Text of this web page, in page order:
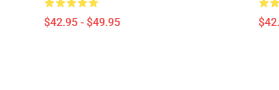
$42.95 - $49.95